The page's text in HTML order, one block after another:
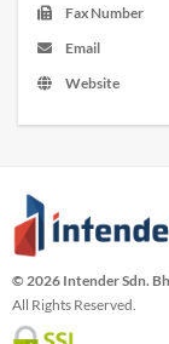
Fax Number
Email
Website
© 2026 Intender Sdn.
All Rights Reserved.